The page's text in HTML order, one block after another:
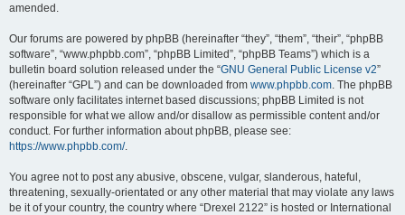
amended.
Our forums are powered by phpBB (hereinafter “they”, “them”, “their”, “phpBB
software”, “www.phpbb.com”, “phpBB Limited”, “phpBB Teams”) which is a
bulletin board solution released under the “GNU General Public License v2”
(hereinafter “GPL”) and can be downloaded from www.phpbb.com. The phpBB
software only facilitates internet based discussions; phpBB Limited is not
responsible for what we allow and/or disallow as permissible content and/or
conduct. For further information about phpBB, please see:
https://www.phpbb.com/.
You agree not to post any abusive, obscene, vulgar, slanderous, hateful,
threatening, sexually-orientated or any other material that may violate any laws
be it of your country, the country where “Drexel 2122” is hosted or International